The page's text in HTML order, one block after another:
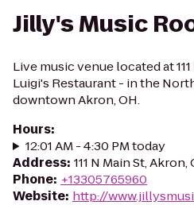
Jilly's Music
Live music venue located at
Luigi's Restaurant - in the
downtown Akron, OH.
Hours:
12:01 AM - 4:30 PM today
Address: 111 N Main St,
Phone: +13305765960
Website: http://